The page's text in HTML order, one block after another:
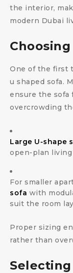
the interior,
modern Dubai
One of the first
u shaped sofa.
ensure the
overcrowding
Large U-shape
open-plan living
For smaller
sofa with
suit the room
Proper sizing
rather than